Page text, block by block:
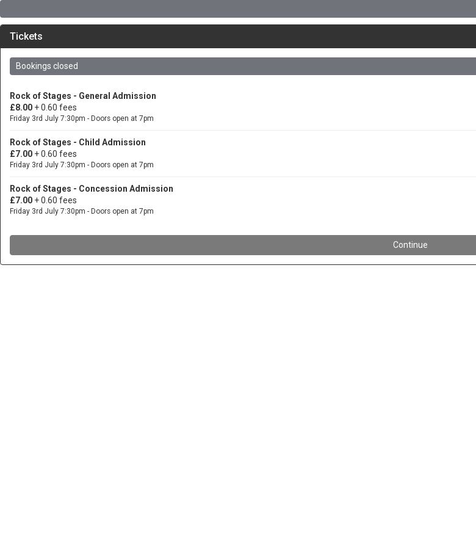
Tickets
Bookings closed
Rock of Stages - General Admission
£8.00 + 0.60 fees
Friday 3rd July 7:30pm - Doors open at 7pm
Rock of Stages - Child Admission
£7.00 + 0.60 fees
Friday 3rd July 7:30pm - Doors open at 7pm
Rock of Stages - Concession Admission
£7.00 + 0.60 fees
Friday 3rd July 7:30pm - Doors open at 7pm
Continue